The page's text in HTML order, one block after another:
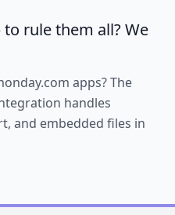
rule them all? We
apps? The
handles
and embedded files in